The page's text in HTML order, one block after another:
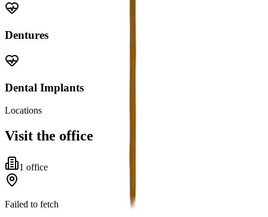
Dentures
Dental Implants
Locations
Visit the office
1 office
Failed to fetch